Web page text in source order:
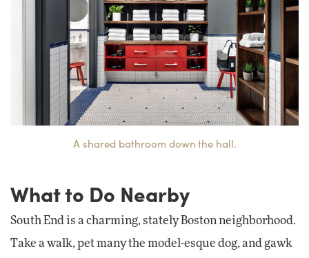
A shared bathroom down the hall.
What to Do Nearby
South End is a charming, stately Boston neighborhood.
Take a walk, pet many the model-esque dog, and gawk